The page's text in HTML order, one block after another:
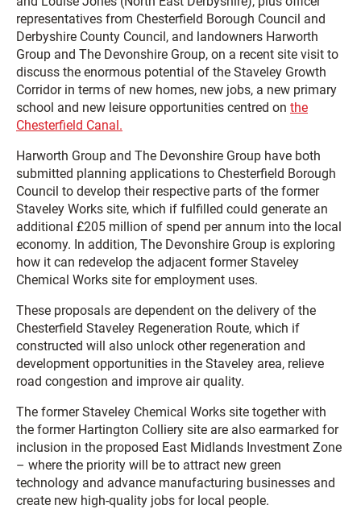
representatives from Chesterfield Borough Council and
Derbyshire County Council, and landowners Harworth
Group and The Devonshire Group, on a recent site visit to
discuss the enormous potential of the Staveley Growth
Corridor in terms of new homes, new jobs, a new primary
school and new leisure opportunities centred on the
Chesterfield Canal.
Harworth Group and The Devonshire Group have both
submitted planning applications to Chesterfield Borough
Council to develop their respective parts of the former
Staveley Works site, which if fulfilled could generate an
additional £205 million of spend per annum into the local
economy. In addition, The Devonshire Group is exploring
how it can redevelop the adjacent former Staveley
Chemical Works site for employment uses.
These proposals are dependent on the delivery of the
Chesterfield Staveley Regeneration Route, which if
constructed will also unlock other regeneration and
development opportunities in the Staveley area, relieve
road congestion and improve air quality.
The former Staveley Chemical Works site together with
the former Hartington Colliery site are also earmarked for
inclusion in the proposed East Midlands Investment Zone
– where the priority will be to attract new green
technology and advance manufacturing businesses and
create new high-quality jobs for local people.